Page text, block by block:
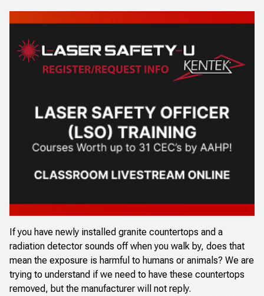
If you have newly installed granite countertops and a
radiation detector sounds off when you walk by, does that
mean the exposure is harmful to humans or animals? We are
trying to understand if we need to have these countertops
removed, but the manufacturer will not reply.